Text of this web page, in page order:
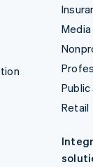
Retail